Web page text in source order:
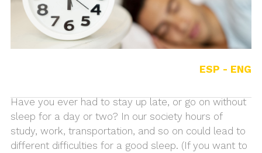
ESP - ENG
Have you ever had to stay up late, or go on without
sleep for a day or two? In our society hours of
study, work, transportation, and so on could lead to
different difficulties for a good sleep. (If you want to